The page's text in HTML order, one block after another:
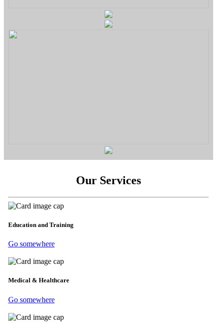
Our Services
Education and Training
Go somewhere
Medical & Healthcare
Go somewhere